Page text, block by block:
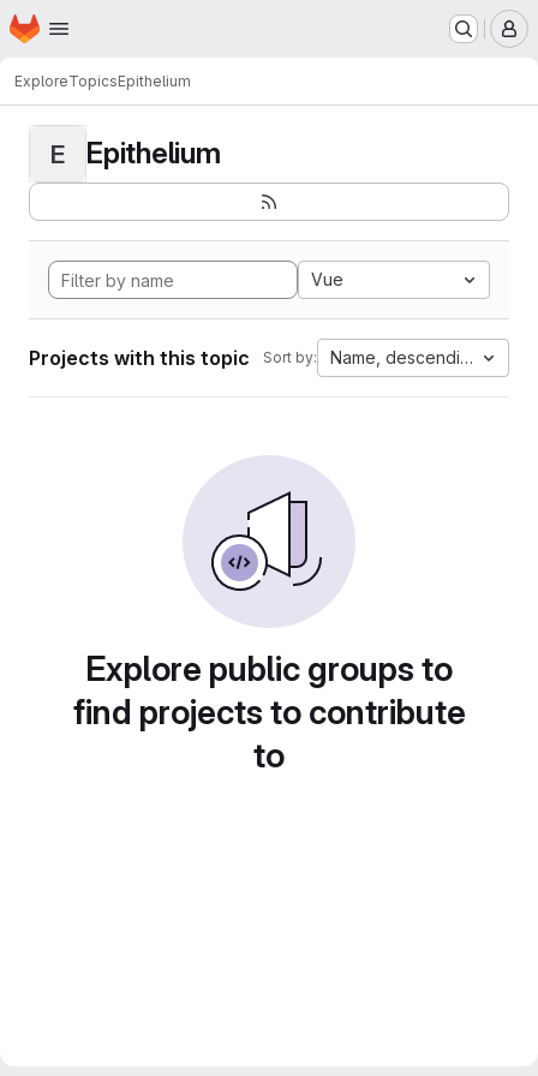
Skip to main content
Homepage
ExploreTopicsEpithelium
E Epithelium
Vue
Projects with this topic Sort by: Name, descending
Explore public groups to
find projects to contribute
to